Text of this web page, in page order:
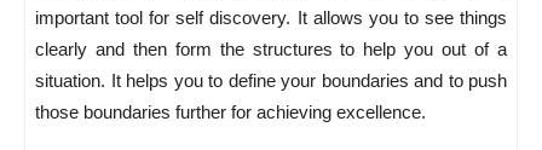
important tool for self discovery. It allows you to see things
clearly and then form the structures to help you out of a
situation. It helps you to define your boundaries and to push
those boundaries further for achieving excellence.